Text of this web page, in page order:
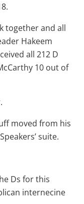
together and all
Hakeem
all 212 D
10 out of
moved from his
suite.
Ds for this
internecine